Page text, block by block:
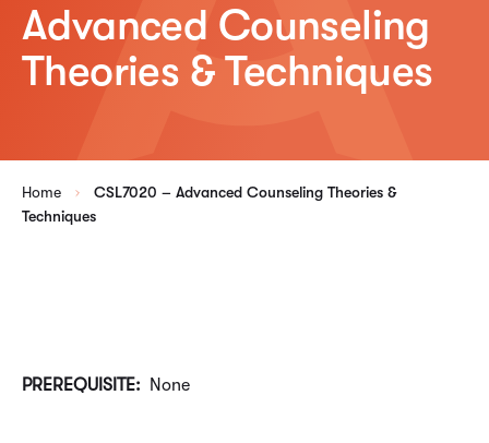
Advanced Counseling
Theories & Techniques
Home
CSL7020 – Advanced Counseling Theories &
Techniques
PREREQUISITE: None